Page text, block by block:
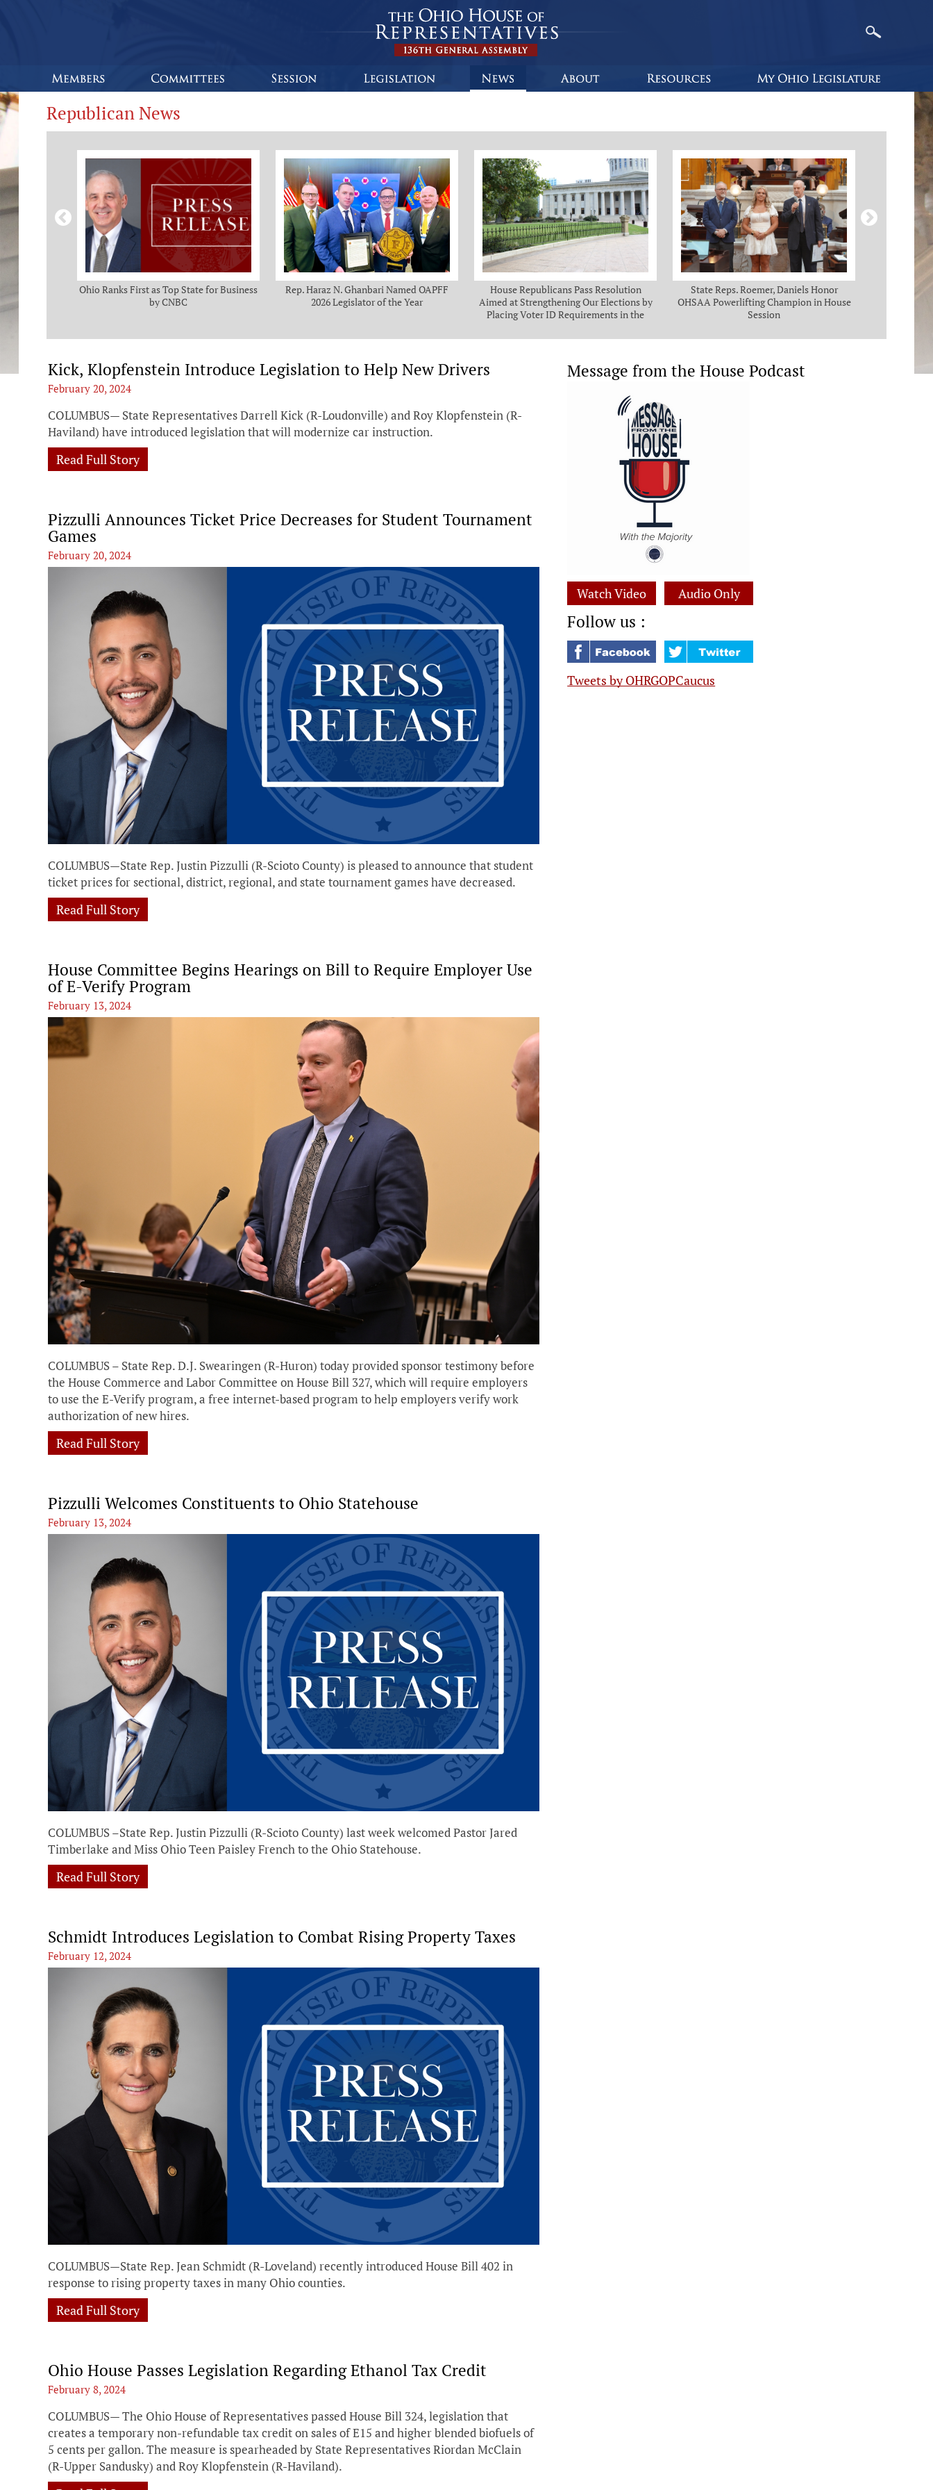
Republican News
from
Ohio Ranks First as Top State for Business
by CNBC
Rep. Haraz N. Ghanbari Named OAPFF
2026 Legislator of the Year
House Republicans Pass Resolution
Aimed at Strengthening Our Elections by
Placing Voter ID Requirements in the
State Reps. Roemer, Daniels Honor
OHSAA Powerlifting Champion in House
Session
Holmes,
Kick, Klopfenstein Introduce Legislation to Help New Drivers
February 20, 2024
COLUMBUS— State Representatives Darrell Kick (R-Loudonville) and Roy Klopfenstein (R-
Haviland) have introduced legislation that will modernize car instruction.
Read Full Story
Pizzulli Announces Ticket Price Decreases for Student Tournament
Games
February 20, 2024
COLUMBUS—State Rep. Justin Pizzulli (R-Scioto County) is pleased to announce that student
ticket prices for sectional, district, regional, and state tournament games have decreased.
Read Full Story
House Committee Begins Hearings on Bill to Require Employer Use
of E-Verify Program
February 13, 2024
COLUMBUS – State Rep. D.J. Swearingen (R-Huron) today provided sponsor testimony before
the House Commerce and Labor Committee on House Bill 327, which will require employers
to use the E-Verify program, a free internet-based program to help employers verify work
authorization of new hires.
Read Full Story
Pizzulli Welcomes Constituents to Ohio Statehouse
February 13, 2024
COLUMBUS –State Rep. Justin Pizzulli (R-Scioto County) last week welcomed Pastor Jared
Timberlake and Miss Ohio Teen Paisley French to the Ohio Statehouse.
Read Full Story
Schmidt Introduces Legislation to Combat Rising Property Taxes
February 12, 2024
COLUMBUS—State Rep. Jean Schmidt (R-Loveland) recently introduced House Bill 402 in
response to rising property taxes in many Ohio counties.
Read Full Story
Ohio House Passes Legislation Regarding Ethanol Tax Credit
February 8, 2024
COLUMBUS— The Ohio House of Representatives passed House Bill 324, legislation that
creates a temporary non-refundable tax credit on sales of E15 and higher blended biofuels of
5 cents per gallon. The measure is spearheaded by State Representatives Riordan McClain
(R-Upper Sandusky) and Roy Klopfenstein (R-Haviland).
Message from the House Podcast
Watch Video Audio Only
Follow us :
Tweets by OHRGOPCaucus